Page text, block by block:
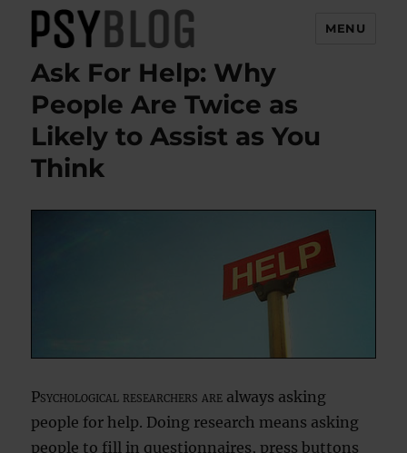
PsyBlog
MENU
Ask For Help: Why
People Are Twice as
Likely to Assist as You
Think
Psychological researchers are always asking
people for help. Doing research means asking
people to fill in questionnaires, press buttons